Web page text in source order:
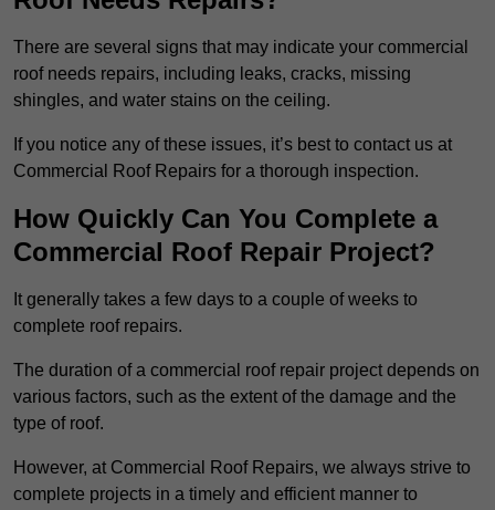
There are several signs that may indicate your commercial
roof needs repairs, including leaks, cracks, missing
shingles, and water stains on the ceiling.
If you notice any of these issues, it’s best to contact us at
Commercial Roof Repairs for a thorough inspection.
How Quickly Can You Complete a
Commercial Roof Repair Project?
It generally takes a few days to a couple of weeks to
complete roof repairs.
The duration of a commercial roof repair project depends on
various factors, such as the extent of the damage and the
type of roof.
However, at Commercial Roof Repairs, we always strive to
complete projects in a timely and efficient manner to